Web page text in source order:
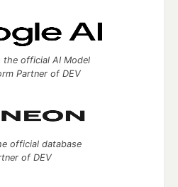
the official AI Model
Partner of DEV
official database
of DEV